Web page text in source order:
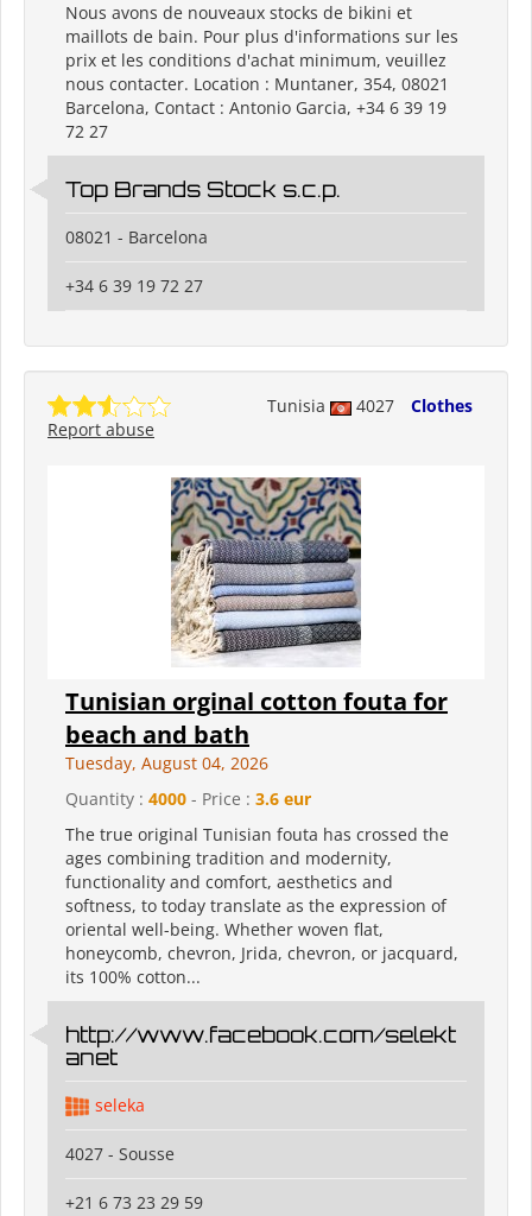
Nous avons de nouveaux stocks de bikini et
maillots de bain. Pour plus d'informations sur les
prix et les conditions d'achat minimum, veuillez
nous contacter. Location : Muntaner, 354, 08021
Barcelona, Contact : Antonio Garcia, +34 6 39 19
72 27
Top Brands Stock s.c.p.
08021 - Barcelona
+34 6 39 19 72 27
Tunisia 4027
Clothes
Report abuse
Tunisian orginal cotton fouta for
beach and bath
Tuesday, August 04, 2026
Quantity : 4000 - Price : 3.6 eur
The true original Tunisian fouta has crossed the
ages combining tradition and modernity,
functionality and comfort, aesthetics and
softness, to today translate as the expression of
oriental well-being. Whether woven flat,
honeycomb, chevron, Jrida, chevron, or jacquard,
its 100% cotton...
http://www.facebook.com/selekt
anet
seleka
4027 - Sousse
+21 6 73 23 29 59